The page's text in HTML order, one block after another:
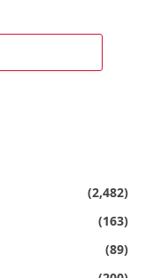
(2,482)
(163)
(89)